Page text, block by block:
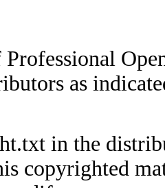
as
in the
copyrighted